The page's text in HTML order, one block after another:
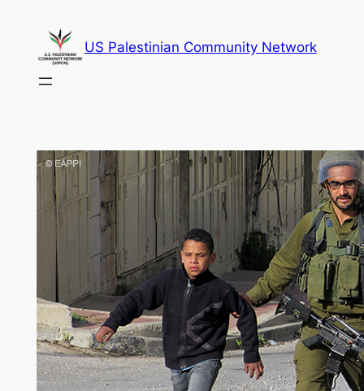
content
US Palestinian Community Network